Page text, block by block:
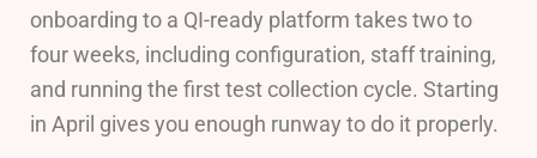
onboarding to a QI-ready platform takes two to
four weeks, including configuration, staff training,
and running the first test collection cycle. Starting
in April gives you enough runway to do it properly.